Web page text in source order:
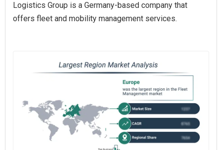
Logistics Group is a Germany-based company that
offers fleet and mobility management services.